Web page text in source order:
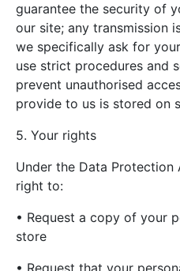
guarantee the security of
our site; any transmission
we specifically ask for
use strict procedures and
prevent unauthorised
provide to us is stored on
5. Your rights
Under the Data Protection
right to:
• Request a copy of your
store
• Request that your